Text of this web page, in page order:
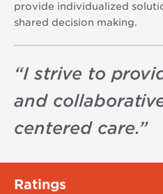
provide individualized
shared decision making.
“I strive to
and
centered care.”
Ratings